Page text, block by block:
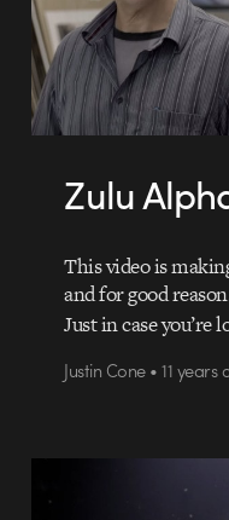
Zulu
This video is
and for good
Just in case you’re
Justin Cone • 11 years